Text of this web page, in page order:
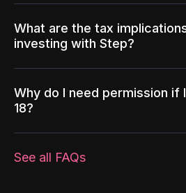
What are the tax
investing with Step?
Why do I need permission if
18?
See all FAQs